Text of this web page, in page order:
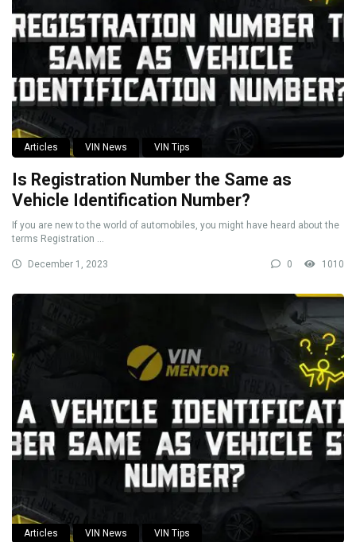
Articles VIN News VIN Tips
Is Registration Number the Same as
Vehicle Identification Number?
If you are new to the world of automobiles, you might have heard about the
terms Registration ...
December 1, 2023 0 1010
Articles VIN News VIN Tips